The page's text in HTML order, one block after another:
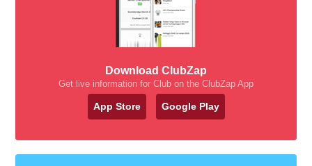
Download ClubZap
Get live information for Club on the ClubZap App
App Store Google Play